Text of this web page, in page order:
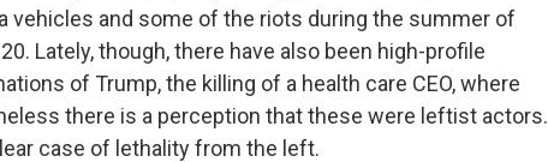
vehicles and some of the riots during the summer of
Lately, though, there have also been high-profile
of Trump, the killing of a health care CEO, where
there is a perception that these were leftist actors.
case of lethality from the left.